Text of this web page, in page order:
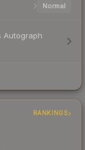
Normal
Autograph
RANKINGS